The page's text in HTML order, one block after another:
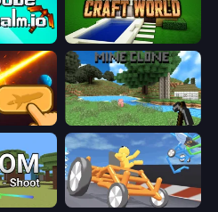
Craft World
Planet Smash Destruction Mine Clone
Draw Crash Race